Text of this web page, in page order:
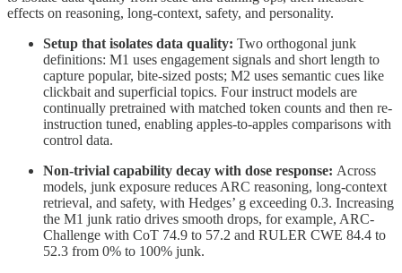
effects on reasoning, long-context, safety, and personality.
Setup that isolates data quality: Two orthogonal junk
definitions: M1 uses engagement signals and short length to
capture popular, bite-sized posts; M2 uses semantic cues like
clickbait and superficial topics. Four instruct models are
continually pretrained with matched token counts and then re-
instruction tuned, enabling apples-to-apples comparisons with
control data.
Non-trivial capability decay with dose response: Across
models, junk exposure reduces ARC reasoning, long-context
retrieval, and safety, with Hedges’ g exceeding 0.3. Increasing
the M1 junk ratio drives smooth drops, for example, ARC-
Challenge with CoT 74.9 to 57.2 and RULER CWE 84.4 to
52.3 from 0% to 100% junk.